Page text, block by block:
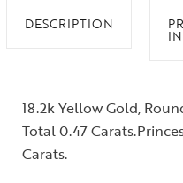
DESCRIPTION
18.2k Yellow Gold,
Total 0.47
Carats.